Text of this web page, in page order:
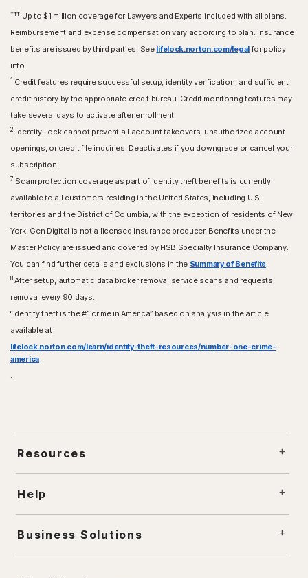
††† Up to $1 million coverage for Lawyers and Experts included with all plans.
Reimbursement and expense compensation vary according to plan. Insurance
benefits are issued by third parties. See lifelock.norton.com/legalfor policy
info.
1 Credit features require successful setup, identity verification, and sufficient
credit history by the appropriate credit bureau. Credit monitoring features may
take several days to activate after enrollment.​
2 Identity Lock cannot prevent all account takeovers, unauthorized account
openings, or credit file inquiries. Deactivates if you downgrade or cancel your
subscription.
7 Scam protection coverage as part of identity theft benefits is currently
available to all customers residing in the United States, including U.S.
territories and the District of Columbia, with the exception of residents of New
York. Gen Digital is not a licensed insurance producer. Benefits under the
Master Policy are issued and covered by HSB Specialty Insurance Company.
You can find further details and exclusions in the Summary of Benefits
8After setup, automatic data broker removal service scans and requests
removal every 90 days.
“Identity theft is the #1 crime in America” based on analysis in the article
available at
lifelock.norton.com/learn/identity-theft-resources/number-one-crime-
america
Resources
Help
Business Solutions